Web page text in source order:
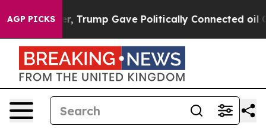
AGP PICKSGave Politically Connected oil Companies —